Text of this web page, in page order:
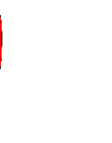
labret,
jewelery:
kinds
how to
virtual collection
and